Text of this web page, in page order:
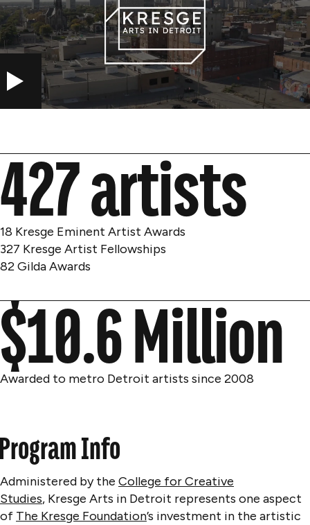
427 artists
18 Kresge Eminent Artist Awards
327 Kresge Artist Fellowships
82 Gilda Awards
$10.6 Million
Awarded to metro Detroit artists since 2008
Info
Administered by the College for Creative
Studies, Kresge Arts in Detroit represents one aspect
of The Kresge Foundation’s investment in the artistic